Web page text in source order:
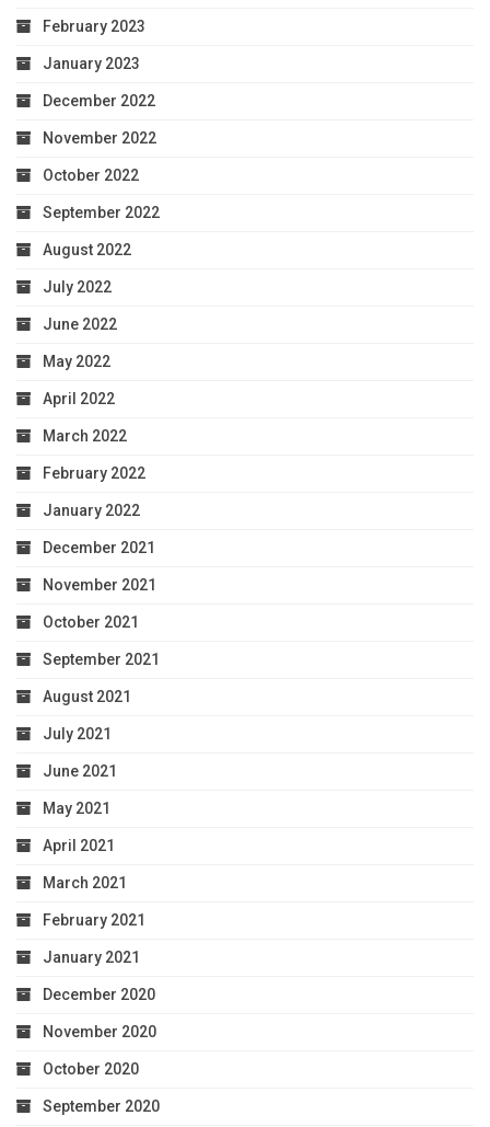
February 2023
January 2023
December 2022
November 2022
October 2022
September 2022
August 2022
July 2022
June 2022
May 2022
April 2022
March 2022
February 2022
January 2022
December 2021
November 2021
October 2021
September 2021
August 2021
July 2021
June 2021
May 2021
April 2021
March 2021
February 2021
January 2021
December 2020
November 2020
October 2020
September 2020